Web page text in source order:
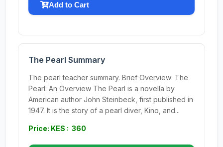
Add to Cart
The Pearl Summary
The pearl teacher summary. Brief Overview: The
Pearl: An Overview The Pearl is a novella by
American author John Steinbeck, first published in
1947. It is the story of a pearl diver, Kino, and...
Price: KES : 360